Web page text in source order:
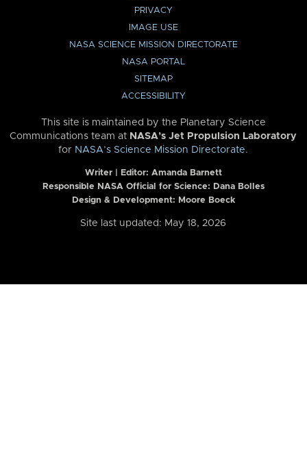
PRIVACY
IMAGE USE
NASA SCIENCE MISSION DIRECTORATE
NASA PORTAL
SITEMAP
ACCESSIBILITY
This site is maintained by the Planetary Science
Communications team at NASA’s Jet Propulsion Laboratory
for NASA’s Science Mission Directorate.
Writer | Editor: Amanda Barnett
Responsible NASA Official for Science: Dana Bolles
Design & Development: Moore Boeck
Site last updated: May 18, 2026